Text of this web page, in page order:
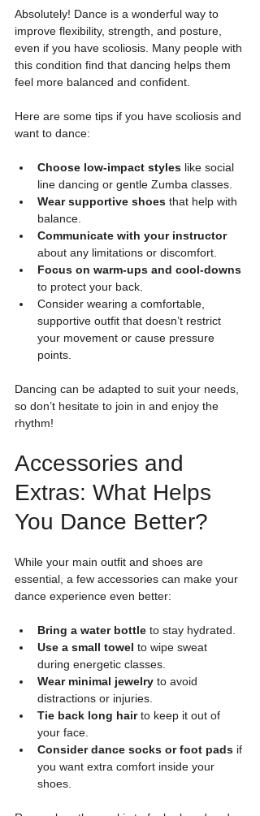
Absolutely! Dance is a wonderful way to
improve flexibility, strength, and posture,
even if you have scoliosis. Many people with
this condition find that dancing helps them
feel more balanced and confident.
Here are some tips if you have scoliosis and
want to dance:
Choose low-impact styles like social
line dancing or gentle Zumba classes.
Wear supportive shoes that help with
balance.
Communicate with your instructor
about any limitations or discomfort.
Focus on warm-ups and cool-downs
to protect your back.
Consider wearing a comfortable,
supportive outfit that doesn’t restrict
your movement or cause pressure
points.
Dancing can be adapted to suit your needs,
so don’t hesitate to join in and enjoy the
rhythm!
Accessories and
Extras: What Helps
You Dance Better?
While your main outfit and shoes are
essential, a few accessories can make your
dance experience even better:
Bring a water bottle to stay hydrated.
Use a small towel to wipe sweat
during energetic classes.
Wear minimal jewelry to avoid
distractions or injuries.
Tie back long hair to keep it out of
your face.
Consider dance socks or foot pads if
you want extra comfort inside your
shoes.